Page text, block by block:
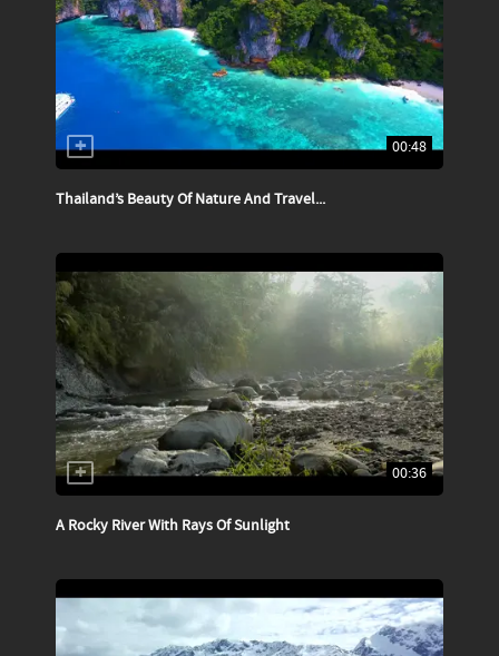
00:48
Thailand’s Beauty Of Nature And Travel...
00:36
A Rocky River With Rays Of Sunlight